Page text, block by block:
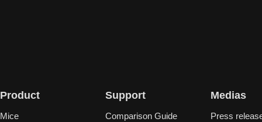
Product
Mice
Support
Comparison Guide
Medias
Press